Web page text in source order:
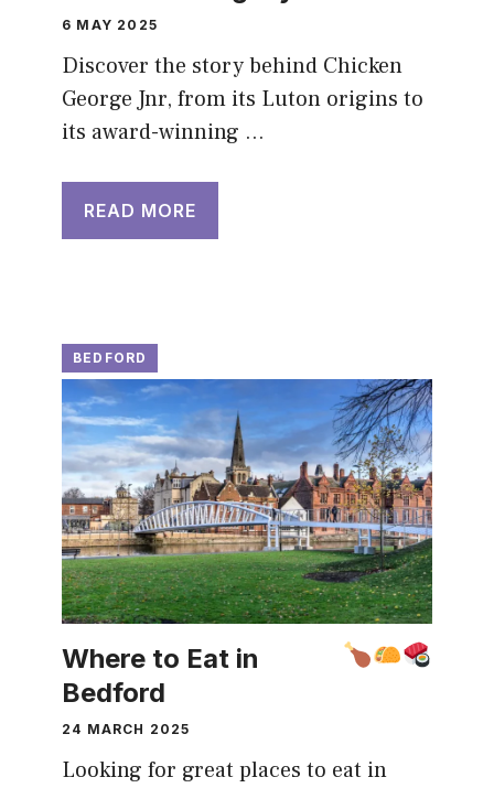
6 MAY 2025
Discover the story behind Chicken
George Jnr, from its Luton origins to
its award-winning …
READ MORE
BEDFORD
Where to Eat in
Bedford
24 MARCH 2025
Looking for great places to eat in